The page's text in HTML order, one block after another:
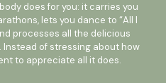
does for you: it carries you
lets you dance to “All I
processes all the delicious
Instead of stressing about how
to appreciate all it does.